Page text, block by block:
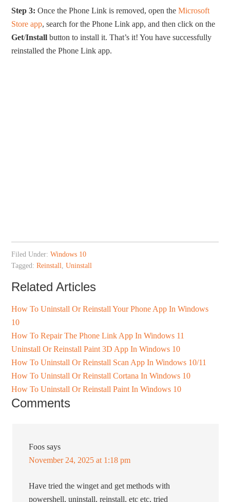
Step 3: Once the Phone Link is removed, open theMicrosoft
Store app, search for the Phone Link app, and then click on the
Get/Install button to install it. That’s it! You have successfully
reinstalled the Phone Link app.
Filed Under:Windows 10
Tagged:Reinstall,Uninstall
Related Articles
How To Uninstall Or Reinstall Your Phone App In Windows
10
How To Repair The Phone Link App In Windows 11
Uninstall Or Reinstall Paint 3D App In Windows 10
How To Uninstall Or Reinstall Scan App In Windows 10/11
How To Uninstall Or Reinstall Cortana In Windows 10
How To Uninstall Or Reinstall Paint In Windows 10
Comments
Foos says
November 24, 2025 at 1:18 pm
Have tried the winget and get methods with
powershell, uninstall, reinstall, etc etc, tried